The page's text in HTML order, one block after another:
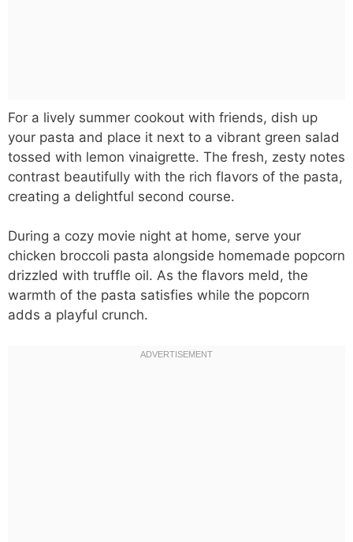
For a lively summer cookout with friends, dish up
your pasta and place it next to a vibrant green salad
tossed with lemon vinaigrette. The fresh, zesty notes
contrast beautifully with the rich flavors of the pasta,
creating a delightful second course.
During a cozy movie night at home, serve your
chicken broccoli pasta alongside homemade popcorn
drizzled with truffle oil. As the flavors meld, the
warmth of the pasta satisfies while the popcorn
adds a playful crunch.